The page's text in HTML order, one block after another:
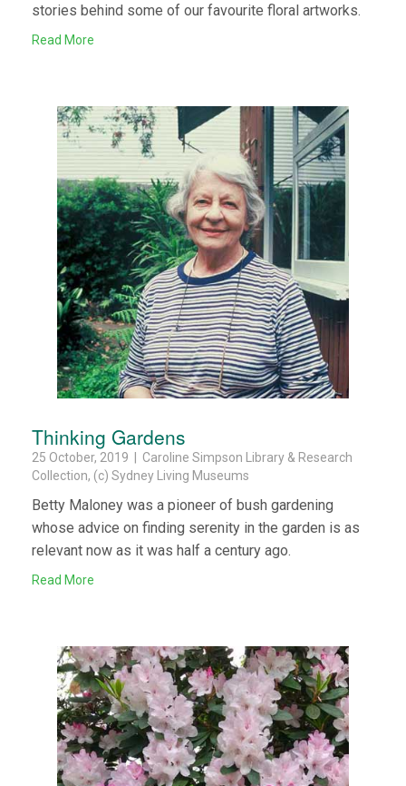
stories behind some of our favourite floral artworks.
Read More
Thinking Gardens
25 October, 2019 | Caroline Simpson Library & Research
Collection, (c) Sydney Living Museums
Betty Maloney was a pioneer of bush gardening
whose advice on finding serenity in the garden is as
relevant now as it was half a century ago.
Read More